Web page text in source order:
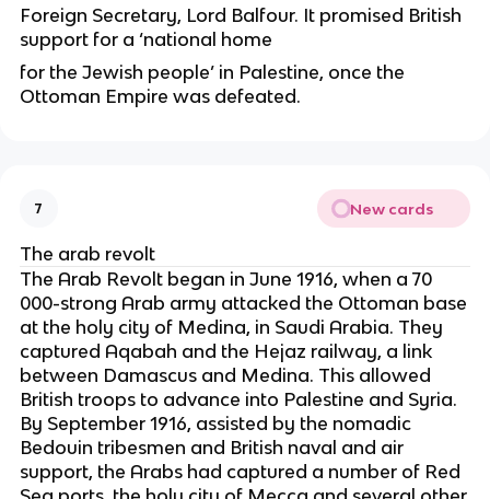
Foreign Secretary, Lord Balfour. It promised British
support for a ‘national home
for the Jewish people’ in Palestine, once the
Ottoman Empire was defeated.
7 New cards
The arab revolt
The Arab Revolt began in June 1916, when a 70
000-strong Arab army attacked the Ottoman base
at the holy city of Medina, in Saudi Arabia. They
captured Aqabah and the Hejaz railway, a link
between Damascus and Medina. This allowed
British troops to advance into Palestine and Syria.
By September 1916, assisted by the nomadic
Bedouin tribesmen and British naval and air
support, the Arabs had captured a number of Red